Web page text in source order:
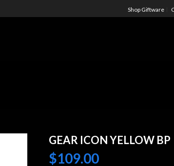
Shop Giftware
GEAR ICON YELLOW BP
$109.00